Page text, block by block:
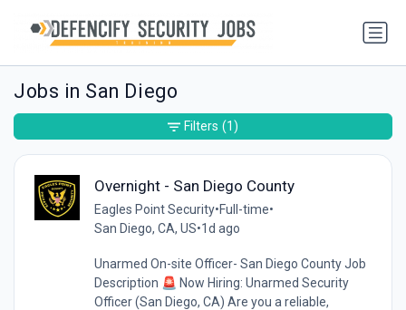
Jobs in San Diego
Overnight - San Diego County
Eagles Point Security•Full-time•
San Diego, CA, US•1d ago
Unarmed On-site Officer- San Diego County Job
Description 🚨 Now Hiring: Unarmed Security
Officer (San Diego, CA) Are you a reliable,
Filters (1)